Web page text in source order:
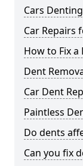
Cars
Car Repairs
How to Fix a
Dent
Car Dent
Paintless
Do dents
Can you fix